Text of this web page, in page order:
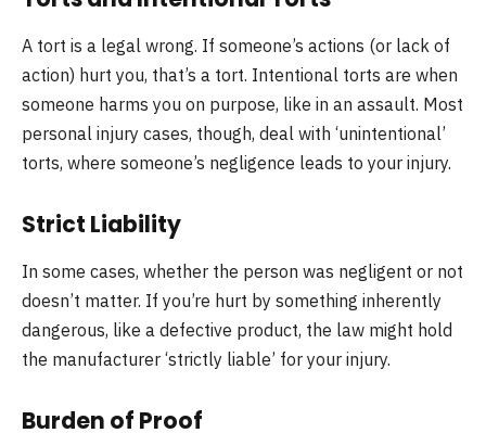
A tort is a legal wrong. If someone’s actions (or lack of
action) hurt you, that’s a tort. Intentional torts are when
someone harms you on purpose, like in an assault. Most
personal injury cases, though, deal with ‘unintentional’
torts, where someone’s negligence leads to your injury.
Strict Liability
In some cases, whether the person was negligent or not
doesn’t matter. If you’re hurt by something inherently
dangerous, like a defective product, the law might hold
the manufacturer ‘strictly liable’ for your injury.
Burden of Proof